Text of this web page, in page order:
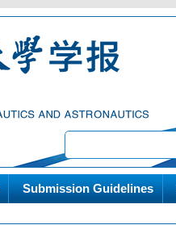
Submission Guidelines